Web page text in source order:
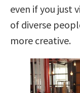
even if you just
of diverse
more creative.